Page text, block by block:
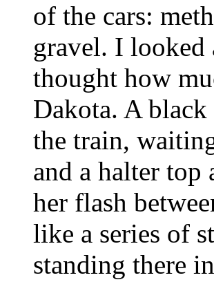
of the cars:
gravel. I looked
thought how
Dakota. A
the train,
and a halter top
her flash
like a series of
standing there